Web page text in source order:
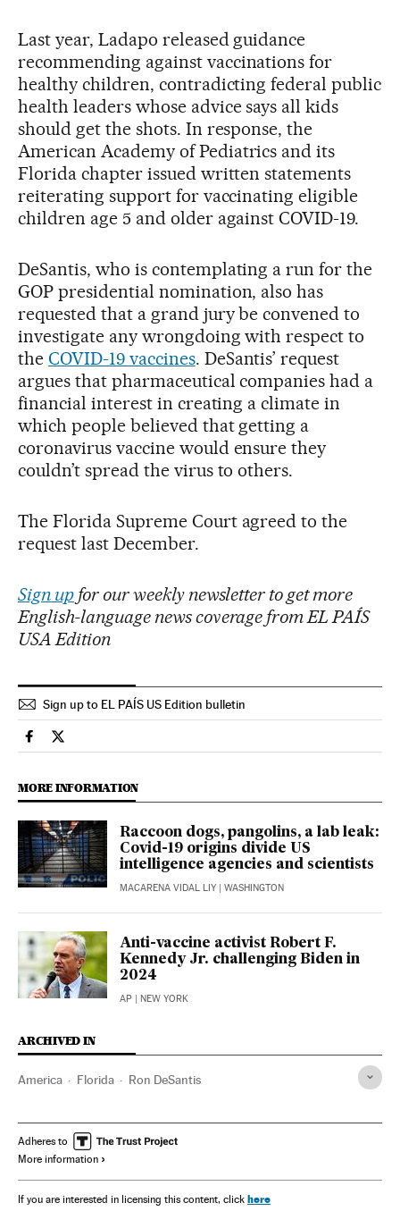
Last year, Ladapo released guidance
recommending against vaccinations for
healthy children, contradicting federal public
health leaders whose advice says all kids
should get the shots. In response, the
American Academy of Pediatrics and its
Florida chapter issued written statements
reiterating support for vaccinating eligible
children age 5 and older against COVID-19.
DeSantis, who is contemplating a run for the
GOP presidential nomination, also has
requested that a grand jury be convened to
investigate any wrongdoing with respect to
the COVID-19 vaccines. DeSantis’ request
argues that pharmaceutical companies had a
financial interest in creating a climate in
which people believed that getting a
coronavirus vaccine would ensure they
couldn’t spread the virus to others.
The Florida Supreme Court agreed to the
request last December.
Sign upfor our weekly newsletter to get more
English-language news coverage from EL PAÍS
USA Edition
Sign up to EL PAÍS US Edition bulletin
Usa El País in English on Facebook
Usa El País in English on Twitter
MORE INFORMATION
Raccoon dogs, pangolins, a lab leak:
Covid-19 origins divide US
intelligence agencies and scientists
MACARENA VIDAL LIY | WASHINGTON
Anti-vaccine activist Robert F.
Kennedy Jr. challenging Biden in
2024
AP | NEW YORK
ARCHIVED IN
America Florida Ron DeSantis
Adheres to
More information
If you are interested in licensing this content, click here